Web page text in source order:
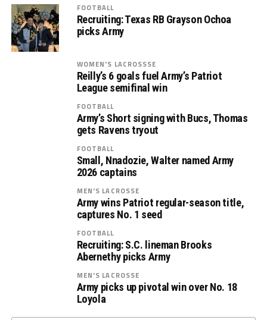
FOOTBALL
Recruiting: Texas RB Grayson Ochoa
picks Army
WOMEN'S LACROSSSE
Reilly’s 6 goals fuel Army’s Patriot
League semifinal win
FOOTBALL
Army’s Short signing with Bucs, Thomas
gets Ravens tryout
FOOTBALL
Small, Nnadozie, Walter named Army
2026 captains
MEN'S LACROSSE
Army wins Patriot regular-season title,
captures No. 1 seed
FOOTBALL
Recruiting: S.C. lineman Brooks
Abernethy picks Army
MEN'S LACROSSE
Army picks up pivotal win over No. 18
Loyola